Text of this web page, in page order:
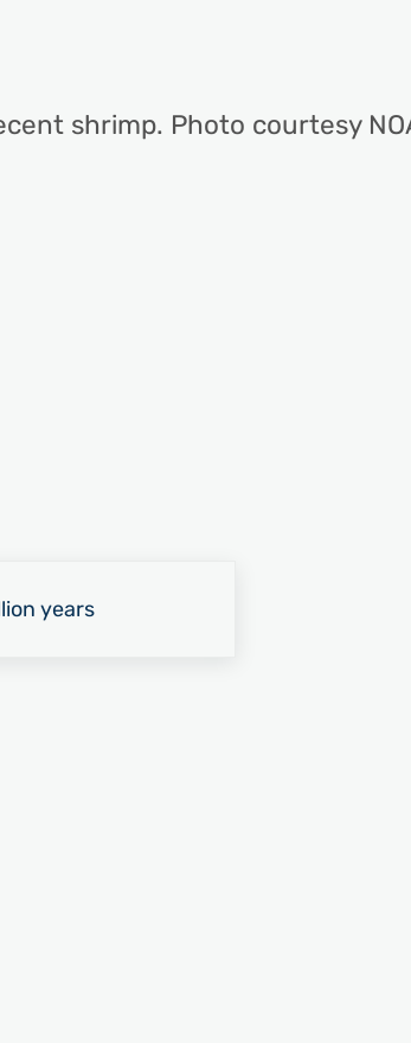
shrimp. Photo courtesy
years